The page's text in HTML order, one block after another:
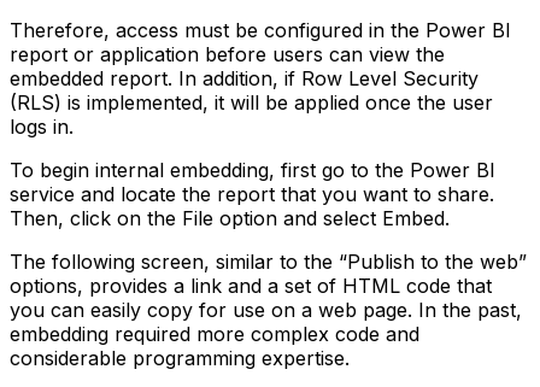
Therefore, access must be configured in the Power BI
report or application before users can view the
embedded report. In addition, if Row Level Security
(RLS) is implemented, it will be applied once the user
logs in.
To begin internal embedding, first go to the Power BI
service and locate the report that you want to share.
Then, click on the File option and select Embed.
The following screen, similar to the “Publish to the web”
options, provides a link and a set of HTML code that
you can easily copy for use on a web page. In the past,
embedding required more complex code and
considerable programming expertise.